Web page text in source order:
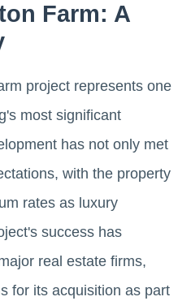
Farm: A
project represents one
most significant
has not only met
with the property
rates as luxury
success has
real estate firms,
for its acquisition as part